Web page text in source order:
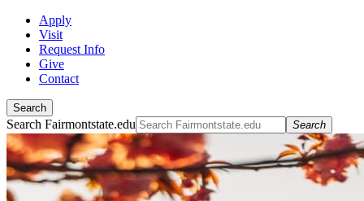
Apply
Visit
Request Info
Give
Contact
Search
Search Fairmontstate.edu Search